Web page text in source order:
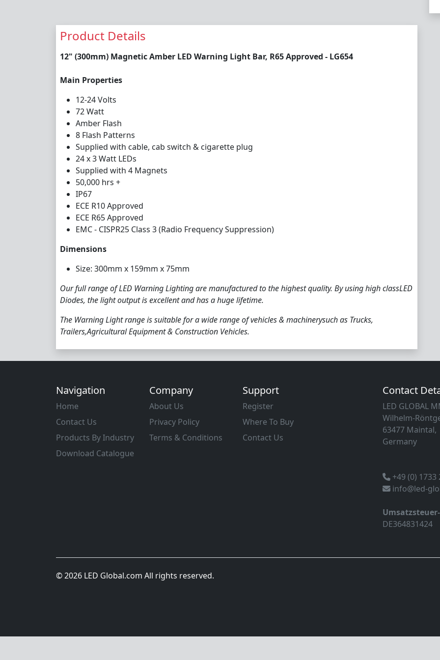
Product Details
12" (300mm) Magnetic Amber LED Warning Light Bar, R65 Approved - LG654
Main Properties
12-24 Volts
72 Watt
Amber Flash
8 Flash Patterns
Supplied with cable, cab switch & cigarette plug
24 x 3 Watt LEDs
Supplied with 4 Magnets
50,000 hrs +
IP67
ECE R10 Approved
ECE R65 Approved
EMC - CISPR25 Class 3 (Radio Frequency Suppression)
Dimensions
Size: 300mm x 159mm x 75mm
Our full range of LED Warning Lighting are manufactured to the highest quality. By using high classLED
Diodes, the light output is excellent and has a huge lifetime.
The Warning Light range is suitable for a wide range of vehicles & machinerysuch as Trucks,
Trailers,Agricultural Equipment & Construction Vehicles.
Navigation
Home
Contact Us
Products By Industry
Download Catalogue
Company
About Us
Privacy Policy
Terms & Conditions
Support
Register
Where To Buy
Contact Us
Contact
LED GLOBAL
Wilhelm-
63477 Maintal,
Germany
+49 (0) 1733
info@led-
DE364831424
© 2026 LED Global.com All rights reserved.